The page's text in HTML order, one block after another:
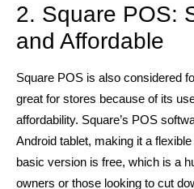
2. Square POS:
and Affordable
Square POS is also considered
great for stores because of its
affordability. Square’s POS
Android tablet, making it a
basic version is free, which is a
owners or those looking to cut